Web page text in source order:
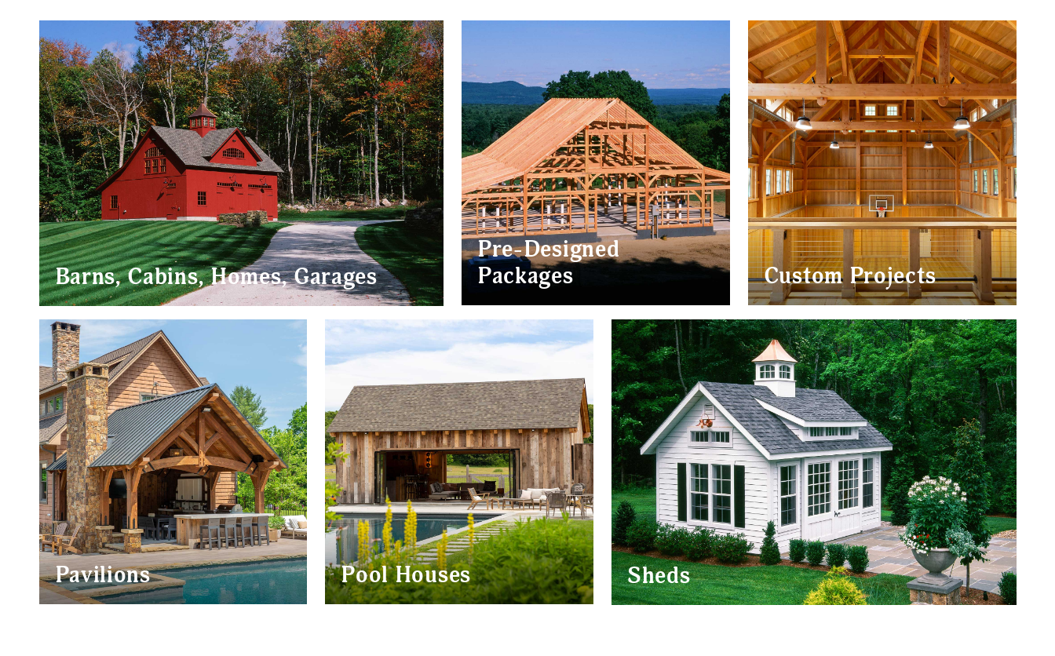
Barns, Cabins, Homes, Garages
POST & BEAM BARNS POST & BEAM CABINS
POST & BEAM BARN
HOMES
CONVENTIONAL
GARAGES
HORSE BARNS
Pre-Designed
Packages
EVENT BARNS
POOL
HOUSES
Custom Projects
BARNS HOMES
COMMERCIAL
PROJECTS
SPECIALTY
PROJECTS
EVENT BARNS
POOL
HOUSES
PAVILIONS
Pavilions
JACKSON BRIDGER
Pool Houses
MONTAUK
POST & BEAM
Sheds
MODERN GRAND VICTORIAN